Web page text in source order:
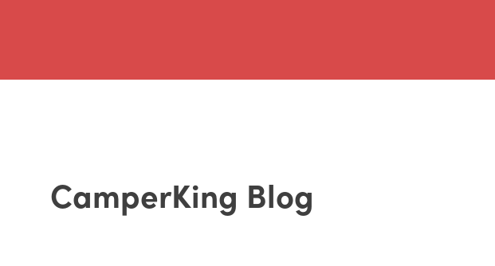
CamperKing Blog